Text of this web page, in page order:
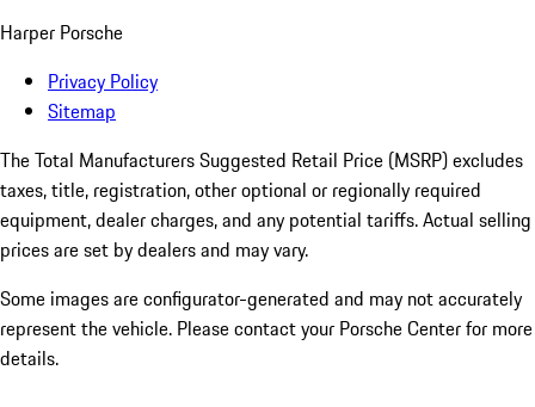
Harper Porsche
Privacy Policy
Sitemap
The Total Manufacturers Suggested Retail Price (MSRP) excludes
taxes, title, registration, other optional or regionally required
equipment, dealer charges, and any potential tariffs. Actual selling
prices are set by dealers and may vary.
Some images are configurator-generated and may not accurately
represent the vehicle. Please contact your Porsche Center for more
details.